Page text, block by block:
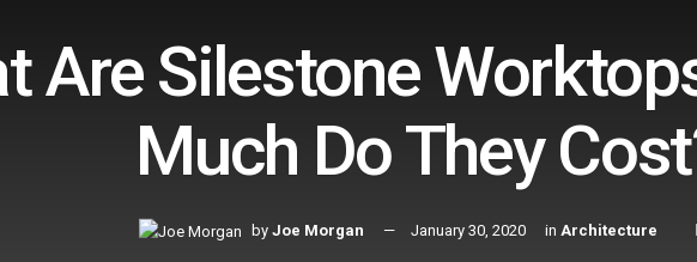
Are Silestone
Much Do They
by Joe Morgan January 30, 2020 in Architecture